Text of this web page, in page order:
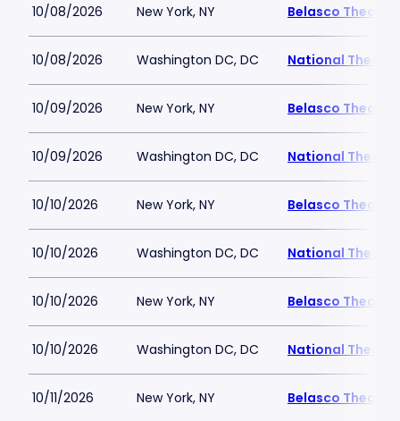
10/08/2026 New York, NY Belasco Theatre
10/08/2026 Washington DC, DC National
10/09/2026 New York, NY Belasco Theatre
10/09/2026 Washington DC, DC National
10/10/2026 New York, NY Belasco Theatre
10/10/2026 Washington DC, DC National
10/10/2026 New York, NY Belasco Theatre
10/10/2026 Washington DC, DC National
10/11/2026 New York, NY Belasco Theatre